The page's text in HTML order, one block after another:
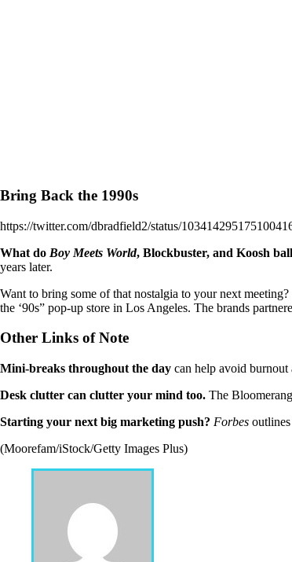
Bring Back the 1990s
https://twitter.com/dbradfield2/status/
What do Boy Meets World, Blockbuster, and Koosh
years later.
Want to bring some of that nostalgia to your next meeting?
the ‘90s” pop-up store in Los Angeles. The brands
Other Links of Note
Mini-breaks throughout the day can help avoid burnout
Desk clutter can clutter your mind too. The
Starting your next big marketing push? Forbes
(Moorefam/iStock/Getty Images Plus)